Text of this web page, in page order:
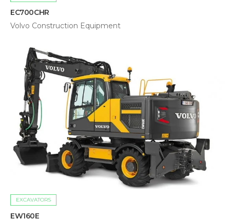
EC700CHR
Volvo Construction Equipment
EXCAVATORS
EW160E